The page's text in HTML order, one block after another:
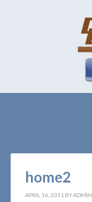
home2
APRIL 16, 2011 BYADMIN